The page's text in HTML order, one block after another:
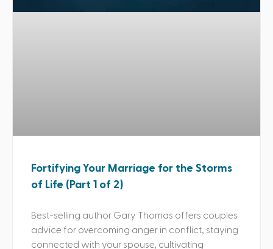
Fortifying Your Marriage for the Storms
of Life (Part 1 of 2)
Best-selling author Gary Thomas offers couples
advice for overcoming anger in conflict, staying
connected with your spouse, cultivating